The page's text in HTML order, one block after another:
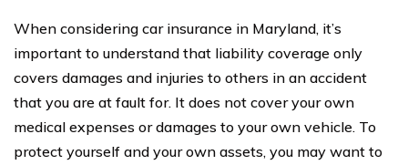
When considering car insurance in Maryland, it’s
important to understand that liability coverage only
covers damages and injuries to others in an accident
that you are at fault for. It does not cover your own
medical expenses or damages to your own vehicle. To
protect yourself and your own assets, you may want to